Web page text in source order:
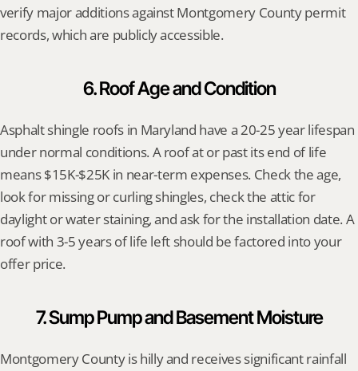
verify major additions against Montgomery County permit
records, which are publicly accessible.
6. Roof Age and Condition
Asphalt shingle roofs in Maryland have a 20-25 year lifespan
under normal conditions. A roof at or past its end of life
means $15K-$25K in near-term expenses. Check the age,
look for missing or curling shingles, check the attic for
daylight or water staining, and ask for the installation date. A
roof with 3-5 years of life left should be factored into your
offer price.
7. Sump Pump and Basement Moisture
Montgomery County is hilly and receives significant rainfall